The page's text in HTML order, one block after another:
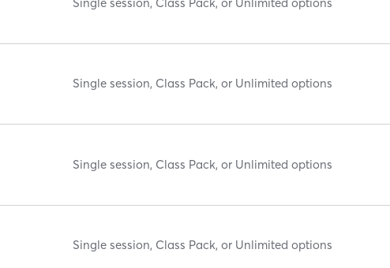
Single session, Class Pack, or Unlimited options
Single session, Class Pack, or Unlimited options
Single session, Class Pack, or Unlimited options